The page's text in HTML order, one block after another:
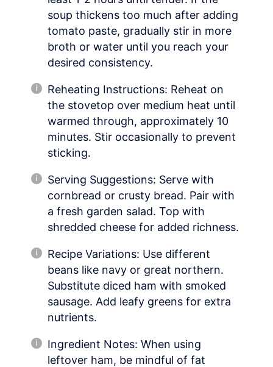
soup thickens too much after adding
tomato paste, gradually stir in more
broth or water until you reach your
desired consistency.
Reheating Instructions: Reheat on
the stovetop over medium heat until
warmed through, approximately 10
minutes. Stir occasionally to prevent
sticking.
Serving Suggestions: Serve with
cornbread or crusty bread. Pair with
a fresh garden salad. Top with
shredded cheese for added richness.
Recipe Variations: Use different
beans like navy or great northern.
Substitute diced ham with smoked
sausage. Add leafy greens for extra
nutrients.
Ingredient Notes: When using
leftover ham, be mindful of fat